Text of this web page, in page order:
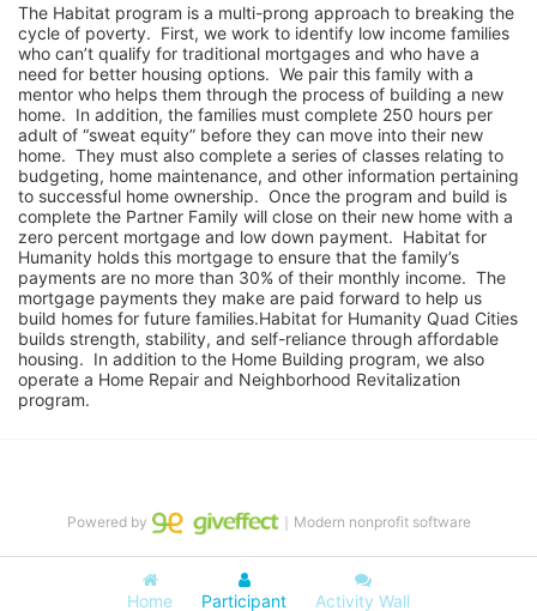
The Habitat program is a multi-prong approach to breaking the
cycle of poverty.  First, we work to identify low income families
who can’t qualify for traditional mortgages and who have a
need for better housing options.  We pair this family with a
mentor who helps them through the process of building a new
home.  In addition, the families must complete 250 hours per
adult of “sweat equity” before they can move into their new
home.  They must also complete a series of classes relating to
budgeting, home maintenance, and other information pertaining
to successful home ownership.  Once the program and build is
complete the Partner Family will close on their new home with a
zero percent mortgage and low down payment.  Habitat for
Humanity holds this mortgage to ensure that the family’s
payments are no more than 30% of their monthly income.  The
mortgage payments they make are paid forward to help us
build homes for future families.Habitat for Humanity Quad Cities
builds strength, stability, and self-reliance through affordable
housing.  In addition to the Home Building program, we also
operate a Home Repair and Neighborhood Revitalization
program.
Home Participant Activity Wall
Powered by ｜Modern nonprofit software